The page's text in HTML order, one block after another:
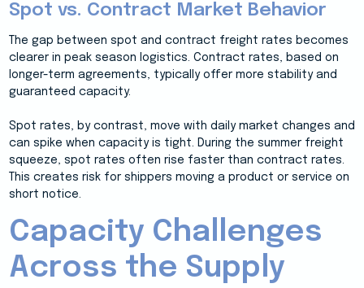
Spot vs. Contract Market Behavior
The gap between spot and contract freight rates becomes
clearer in peak season logistics. Contract rates, based on
longer-term agreements, typically offer more stability and
guaranteed capacity.
Spot rates, by contrast, move with daily market changes and
can spike when capacity is tight. During the summer freight
squeeze, spot rates often rise faster than contract rates.
This creates risk for shippers moving a product or service on
short notice.
Capacity Challenges
Across the Supply